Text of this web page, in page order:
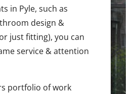
in Pyle, such as
design &
just fitting), you can
service & attention
portfolio of work